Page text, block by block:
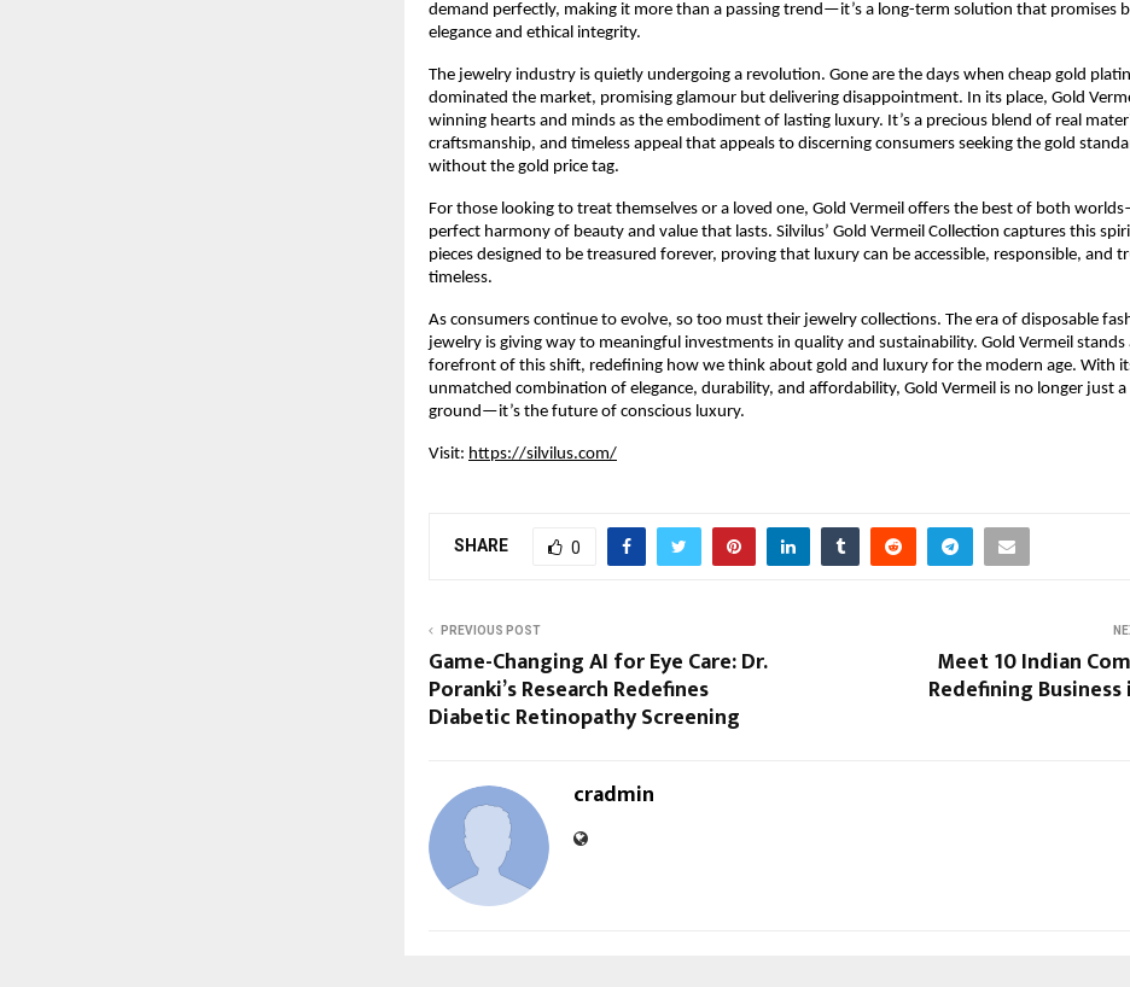
demand perfectly, making it more than a passing trend—it’s a long-term solution that promises
elegance and ethical integrity.
The jewelry industry is quietly undergoing a revolution. Gone are the days when cheap gold
dominated the market, promising glamour but delivering disappointment. In its place, Gold
winning hearts and minds as the embodiment of lasting luxury. It’s a precious blend of real
craftsmanship, and timeless appeal that appeals to discerning consumers seeking the gold
without the gold price tag.
For those looking to treat themselves or a loved one, Gold Vermeil offers the best of both
perfect harmony of beauty and value that lasts. Silvilus’ Gold Vermeil Collection captures this
pieces designed to be treasured forever, proving that luxury can be accessible, responsible, and
timeless.
As consumers continue to evolve, so too must their jewelry collections. The era of disposable
jewelry is giving way to meaningful investments in quality and sustainability. Gold Vermeil stands
forefront of this shift, redefining how we think about gold and luxury for the modern age. With
unmatched combination of elegance, durability, and affordability, Gold Vermeil is no longer just
ground—it’s the future of conscious luxury.
Visit: https://silvilus.com/
SHARE 0
PREVIOUS POST
Game-Changing AI for Eye Care: Dr.
Poranki’s Research Redefines
Diabetic Retinopathy Screening
Meet 10 Indian
Redefining Business
cradmin